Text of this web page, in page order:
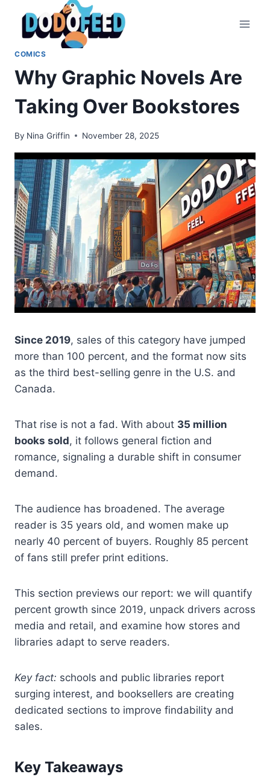
content
COMICS
Why Graphic Novels Are
Taking Over Bookstores
By Nina Griffin November 28, 2025
Since 2019, sales of this category have jumped
more than 100 percent, and the format now sits
as the third best-selling genre in the U.S. and
Canada.
That rise is not a fad. With about 35 million
books sold, it follows general fiction and
romance, signaling a durable shift in consumer
demand.
The audience has broadened. The average
reader is 35 years old, and women make up
nearly 40 percent of buyers. Roughly 85 percent
of fans still prefer print editions.
This section previews our report: we will quantify
percent growth since 2019, unpack drivers across
media and retail, and examine how stores and
libraries adapt to serve readers.
Key fact: schools and public libraries report
surging interest, and booksellers are creating
dedicated sections to improve findability and
sales.
Key Takeaways